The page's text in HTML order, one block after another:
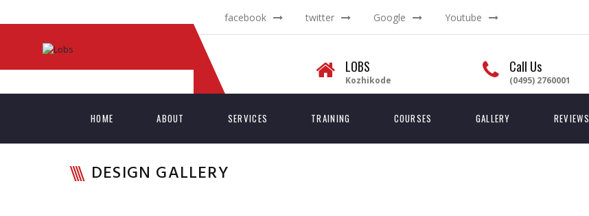
facebook twitter Google Youtube
LOBS
Kozhikode
Call Us
(0495) 2760001
HOME ABOUT SERVICES TRAINING COURSES GALLERY REVIEWS
DESIGN GALLERY